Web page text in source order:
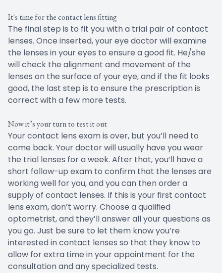
It's time for the contact lens fitting
The final step is to fit you with a trial pair of contact
lenses. Once inserted, your eye doctor will examine
the lenses in your eyes to ensure a good fit. He/she
will check the alignment and movement of the
lenses on the surface of your eye, and if the fit looks
good, the last step is to ensure the prescription is
correct with a few more tests.
Now it’s your turn to test it out
Your contact lens exam is over, but you’ll need to
come back. Your doctor will usually have you wear
the trial lenses for a week. After that, you’ll have a
short follow-up exam to confirm that the lenses are
working well for you, and you can then order a
supply of contact lenses. If this is your first contact
lens exam, don’t worry. Choose a qualified
optometrist, and they’ll answer all your questions as
you go. Just be sure to let them know you’re
interested in contact lenses so that they know to
allow for extra time in your appointment for the
consultation and any specialized tests.